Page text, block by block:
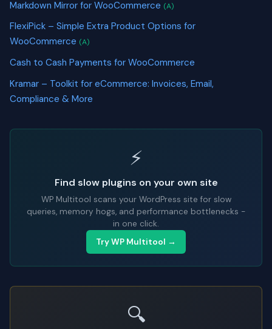
Markdown Mirror for WooCommerce (A)
FlexiPick – Simple Extra Product Options for
WooCommerce (A)
Cash to Cash Payments for WooCommerce
Kramar – Toolkit for eCommerce: Invoices, Email,
Compliance & More
⚡
Find slow plugins on your own site
WP Multitool scans your WordPress site for slow
queries, memory hogs, and performance bottlenecks -
in one click.
Try WP Multitool →
🔍